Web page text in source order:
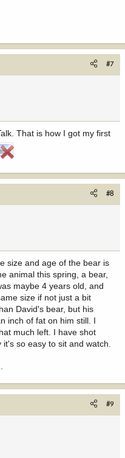
#7
That is how I got my first
#8
size and age of the bear is
animal this spring, a bear,
maybe 4 years old, and
size if not just a bit
David's bear, but his
inch of fat on him still. I
much left. I have shot
so easy to sit and watch.
#9